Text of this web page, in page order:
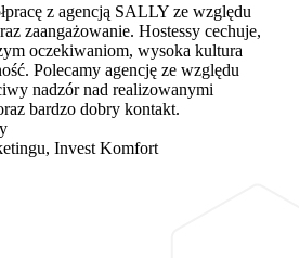
z agencją SALLY ze względu
zaangażowanie. Hostessy cechuje,
oczekiwaniom, wysoka kultura
Polecamy agencję ze względu
nadzór nad realizowanymi
bardzo dobry kontakt.
Invest Komfort